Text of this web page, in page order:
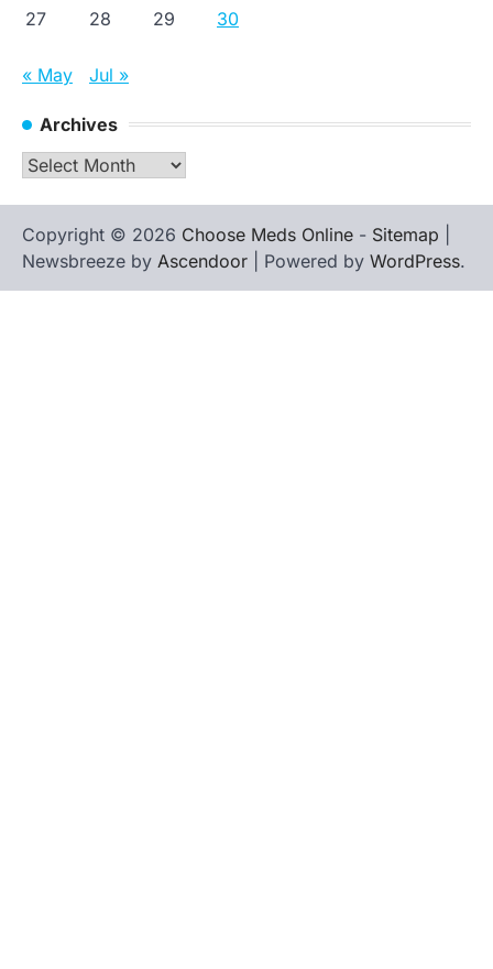
27
28 29 30
« May Jul »
Archives
Archives
Copyright © 2026 Choose Meds Online - Sitemap
Newsbreeze by Ascendoor | Powered by WordPress.